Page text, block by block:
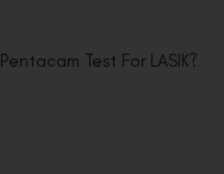
Pentacam Test For LASIK?